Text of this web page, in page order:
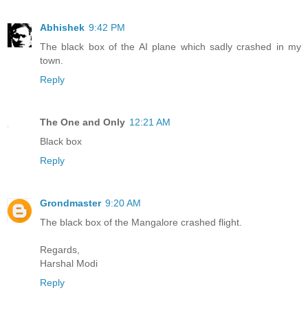
Abhishek 9:42 PM
The black box of the AI plane which sadly crashed in my
town.
Reply
The One and Only 12:21 AM
Black box
Reply
Grondmaster 9:20 AM
The black box of the Mangalore crashed flight.
Regards,
Harshal Modi
Reply